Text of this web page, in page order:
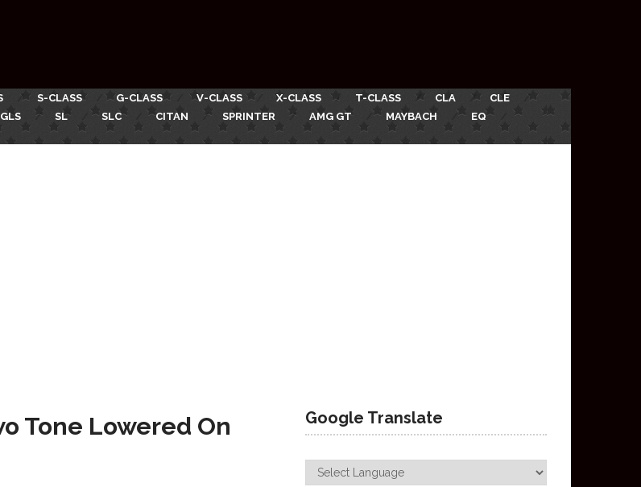
S-CLASS G-CLASS V-CLASS X-CLASS T-CLASS CLA
CLE
GLS SL SLC CITAN SPRINTER AMG GT MAYBACH
EQ
Tone Lowered On
Google Translate